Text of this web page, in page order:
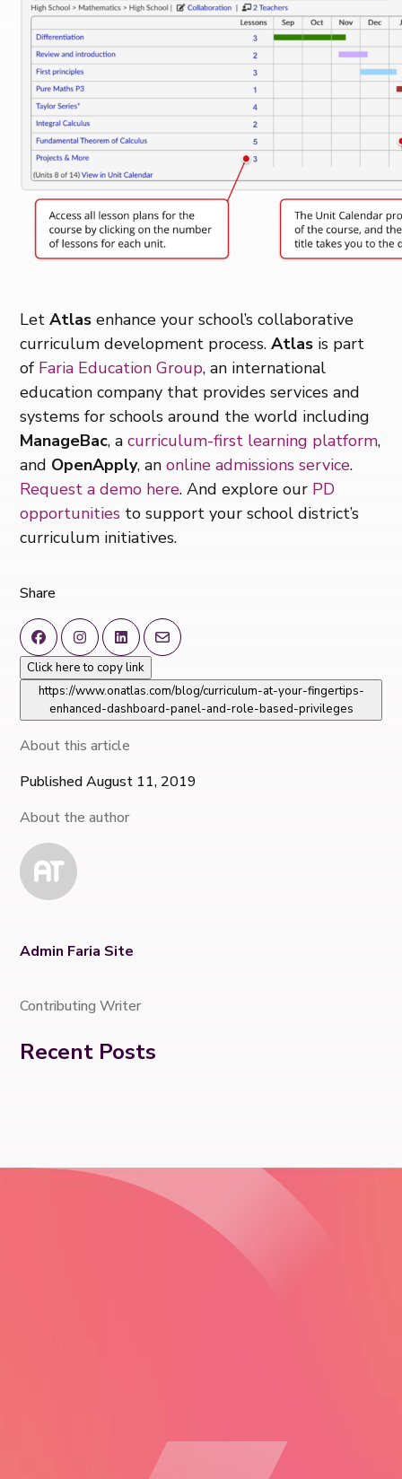
LetAtlas enhance your school’s collaborative
curriculum development process.Atlas is part
of Faria Education Group, an international
education company that provides services and
systems for schools around the world including
ManageBac, acurriculum-first learning platform,
and OpenApply, anonline admissions service.
Request a demo here. And explore our PD
opportunities to support your school district’s
curriculum initiatives.
Share
Click here to copy link
https://www.onatlas.com/blog/curriculum-at-your-fingertips-
enhanced-dashboard-panel-and-role-based-privileges
About this article
Published August 11, 2019
About the author
Admin Faria Site
Contributing Writer
Recent Posts